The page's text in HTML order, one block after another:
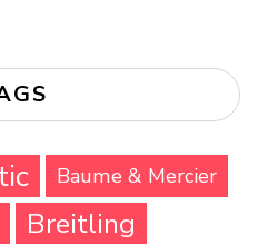
Baume & Mercier
Breitling